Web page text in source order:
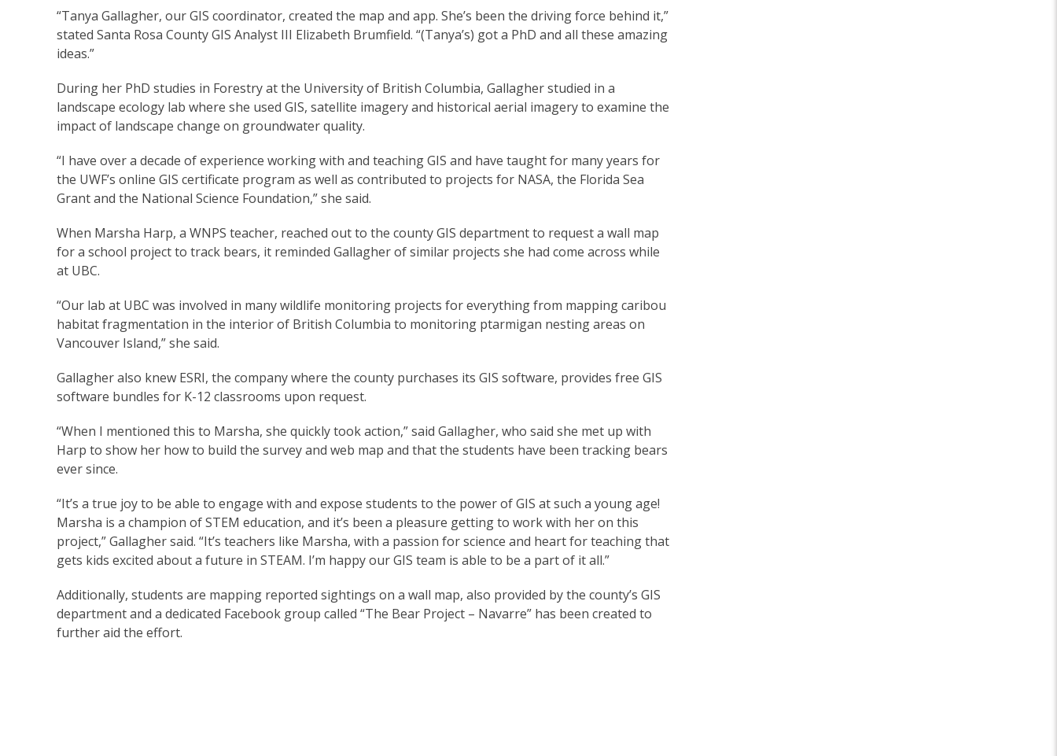
“Tanya Gallagher, our GIS coordinator, created the map and app. She’s been the driving force behind it,”
stated Santa Rosa County GIS Analyst III Elizabeth Brumfield. “(Tanya’s) got a PhD and all these amazing
ideas.”
During her PhD studies in Forestry at the University of British Columbia, Gallagher studied in a
landscape ecology lab where she used GIS, satellite imagery and historical aerial imagery to examine the
impact of landscape change on groundwater quality.
“I have over a decade of experience working with and teaching GIS and have taught for many years for
the UWF’s online GIS certificate program as well as contributed to projects for NASA, the Florida Sea
Grant and the National Science Foundation,” she said.
When Marsha Harp, a WNPS teacher, reached out to the county GIS department to request a wall map
for a school project to track bears, it reminded Gallagher of similar projects she had come across while
at UBC.
“Our lab at UBC was involved in many wildlife monitoring projects for everything from mapping caribou
habitat fragmentation in the interior of British Columbia to monitoring ptarmigan nesting areas on
Vancouver Island,” she said.
Gallagher also knew ESRI, the company where the county purchases its GIS software, provides free GIS
software bundles for K-12 classrooms upon request.
“When I mentioned this to Marsha, she quickly took action,” said Gallagher, who said she met up with
Harp to show her how to build the survey and web map and that the students have been tracking bears
ever since.
“It’s a true joy to be able to engage with and expose students to the power of GIS at such a young age!
Marsha is a champion of STEM education, and it’s been a pleasure getting to work with her on this
project,” Gallagher said. “It’s teachers like Marsha, with a passion for science and heart for teaching that
gets kids excited about a future in STEAM. I’m happy our GIS team is able to be a part of it all.”
Additionally, students are mapping reported sightings on a wall map, also provided by the county’s GIS
department and a dedicated Facebook group called “The Bear Project – Navarre” has been created to
further aid the effort.